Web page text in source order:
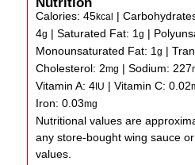
Calories:45kcal |
4g |Saturated Fat: 1g |
Monounsaturated Fat: 1g |
Cholesterol: 2mg |Sodium: 227
Vitamin A:4 IU |Vitamin C:0.02
Iron:0.03mg
Nutritional values are approximate and will not include
any store-bought wing sauce
values.